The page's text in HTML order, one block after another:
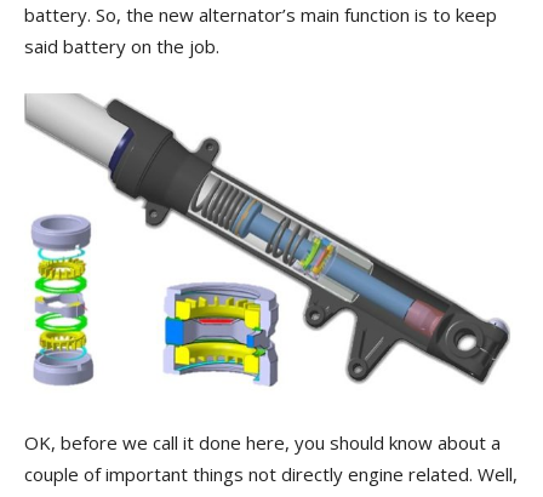
battery. So, the new alternator’s main function is to keep
said battery on the job.
OK, before we call it done here, you should know about a
couple of important things not directly engine related. Well,